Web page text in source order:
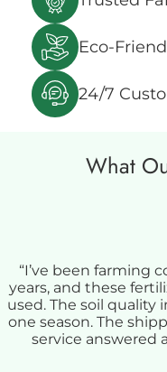
Eco-
24/7
What
“I’ve been farming
years, and these
used. The soil
one season. The
service answered